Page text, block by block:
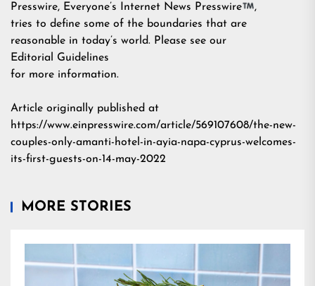
Presswire, Everyone’s Internet News Presswire
,
tries to define some of the boundaries that are
reasonable in today’s world. Please see our
Editorial Guidelines
for more information.
Article originally published at
https://www.einpresswire.com/article/569107608/the-new-
couples-only-amanti-hotel-in-ayia-napa-cyprus-welcomes-
its-first-guests-on-14-may-2022
MORE STORIES